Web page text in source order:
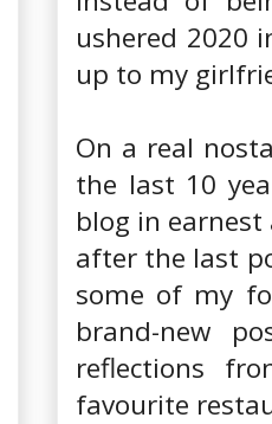
ushered 2020
up to my
On a real
the last 10
blog in
after the last
some of my
brand-new
reflections
favourite